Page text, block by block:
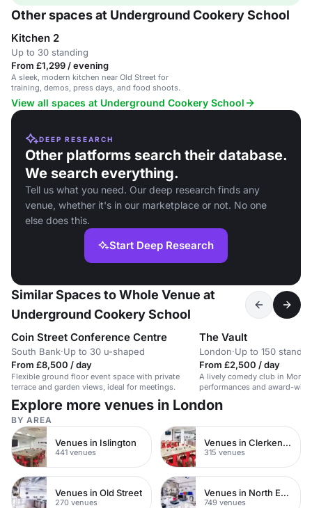
Other spaces at Underground Cookery School
Kitchen 2
Up to 30 standing
From £1,299 / evening
A sleek, modern kitchen near Old Street for
training, demos, press days, and food shoots.
View all spaces at Underground Cookery School
DEEP RESEARCH
Other platforms search their database.
We search everything.
Tell us what you need. Our deep research finds any
venue, whether it's in our marketplace or not. No one
else does this.
Start Deep Research
Similar Spaces to Whole Venue at
Underground Cookery School
Coin Street Conference Centre
South Bank·Up to 30 u-shaped
From £8,500 / day
Flexible ground floor event space with private
terrace and garden views, ideal for meetings.
The Vault
London·Up to 150
From £2,500 / day
A lively comedy club in
performances and award-
Explore more venues in London
BY AREA
Venues in Islington
441 venues
Venues in Clerkenwell
315 venues
Venues in Old Street
270 venues
Venues in North East London
749 venues